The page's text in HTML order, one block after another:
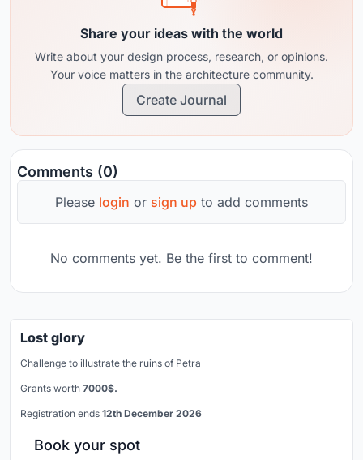
Share your ideas with the world
Write about your design process, research, or opinions.
Your voice matters in the architecture community.
Create Journal
Comments (0)
Please login or sign up to add comments
No comments yet. Be the first to comment!
Lost glory
Challenge to illustrate the ruins of Petra
Grants worth 7000$.
Registration ends 12th December 2026
Book your spot